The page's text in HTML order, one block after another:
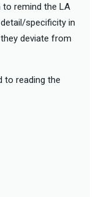
to remind the LA
specificity in
deviate from
to reading the